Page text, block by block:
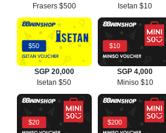
Frasers $500
Isetan $10
$50
SGP 20,000
Isetan $50
$10
SGP 4,000
Miniso $10
$20 $200